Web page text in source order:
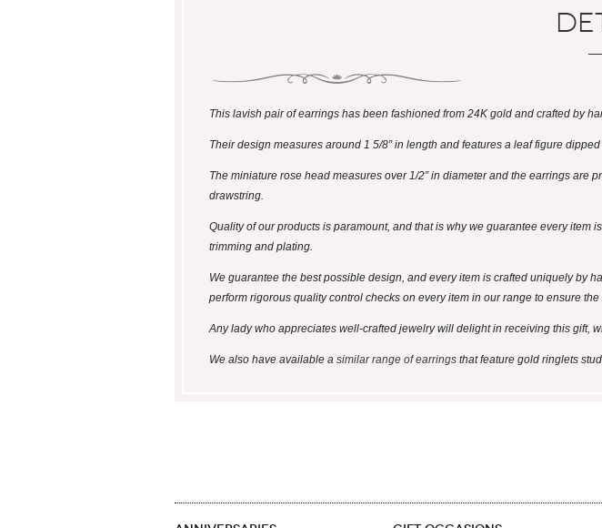
This lavish pair of earrings has been fashioned from 24K gold and crafted by
Their design measures around 1 5/8” in length and features a leaf figure
The miniature rose head measures over 1/2” in diameter and the earrings are
drawstring.
Quality of our products is paramount, and that is why we guarantee every
trimming and plating.
We guarantee the best possible design, and every item is crafted uniquely by
perform rigorous quality control checks on every item in our range to ensure
Any lady who appreciates well-crafted jewelry will delight in receiving this gift,
We also have available a similar range of earrings that feature gold ringlets